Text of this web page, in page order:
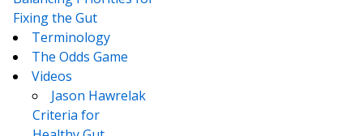
Fixing the Gut
Terminology
The Odds Game
Videos
Jason Hawrelak
Criteria for